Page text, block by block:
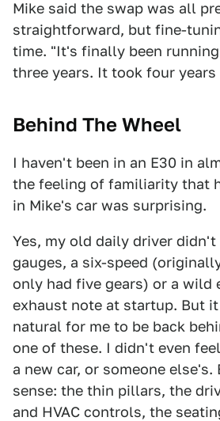
Mike said the swap was all
straightforward, but fine-
time. "It's finally been
three years. It took four
Behind The Wheel
I haven't been in an E30 in
the feeling of familiarity that
in Mike's car was surprising.
Yes, my old daily driver didn't
gauges, a six-speed
only had five gears) or a wild
exhaust note at startup. But
natural for me to be back
one of these. I didn't even
a new car, or someone
sense: the thin pillars, the
and HVAC controls, the